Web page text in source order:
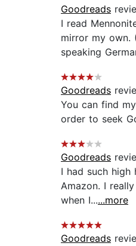
Goodreads
I read
mirror my own.
speaking
Goodreads
You can find
order to seek
Goodreads
I had such
Amazon. I
when I......more
Goodreads